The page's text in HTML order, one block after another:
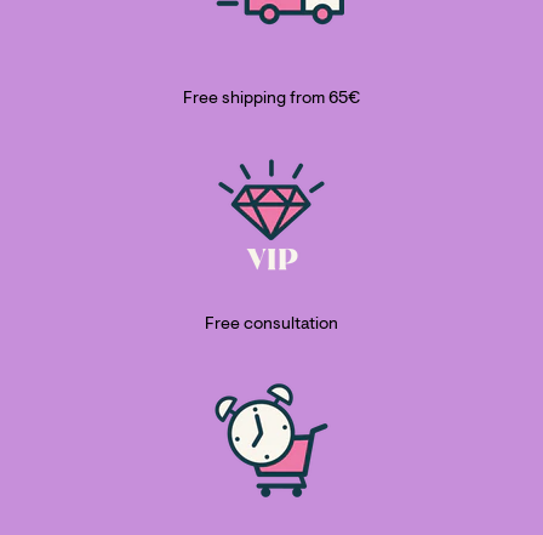
Free shipping from 65€
Free consultation